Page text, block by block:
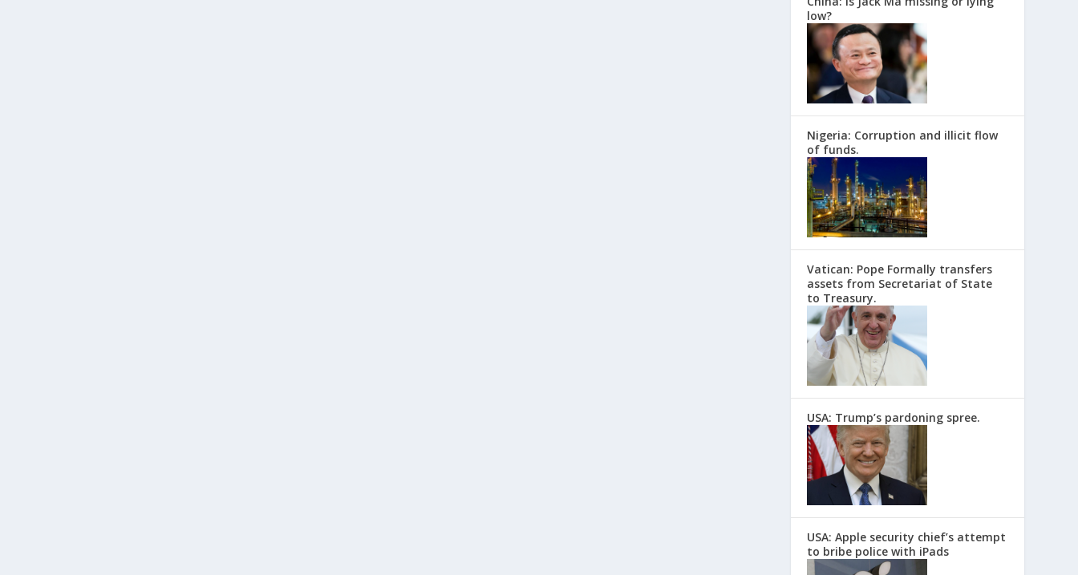
low?
Nigeria: Corruption and illicit flow
of funds.
Vatican: Pope Formally transfers
assets from Secretariat of State
to Treasury.
USA: Trump’s pardoning spree.
USA: Apple security chief’s attempt
to bribe police with iPads